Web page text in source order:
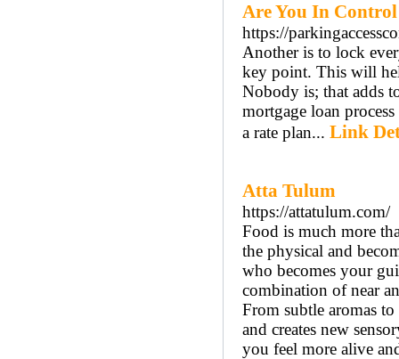
Are You In Control
https://
Another is to lock
key point. This will
Nobody is; that adds
mortgage loan
a rate plan... Link
Atta Tulum
https://attatulum.com/
Food is much more
the physical and
who becomes your
combination of near
From subtle aromas
and creates new
you feel more alive